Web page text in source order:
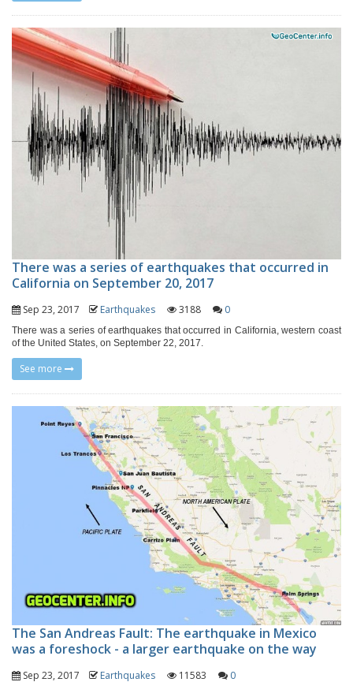
There was a series of earthquakes that occurred in
California on September 20, 2017
Sep 23, 2017 Earthquakes 3188 0
There was a series of earthquakes that occurred in California, western coast
of the United States, on September 22, 2017.
See more
The San Andreas Fault: The earthquake in Mexico
was a foreshock - a larger earthquake on the way
Sep 23, 2017 Earthquakes 11583 0